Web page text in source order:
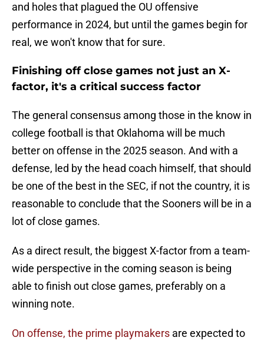
and holes that plagued the OU offensive
performance in 2024, but until the games begin for
real, we won't know that for sure.
Finishing off close games not just an X-
factor, it's a critical success factor
The general consensus among those in the know in
college football is that Oklahoma will be much
better on offense in the 2025 season. And with a
defense, led by the head coach himself, that should
be one of the best in the SEC, if not the country, it is
reasonable to conclude that the Sooners will be in a
lot of close games.
As a direct result, the biggest X-factor from a team-
wide perspective in the coming season is being
able to finish out close games, preferably on a
winning note.
On offense, the prime playmakers are expected to